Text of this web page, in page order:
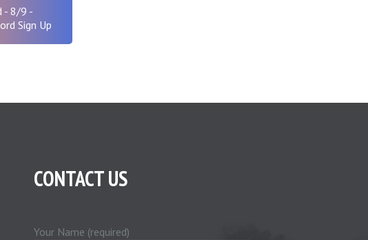
- 8/9 -
Sign Up
CONTACT US
Your Name (required)